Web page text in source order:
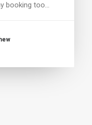
booking too…